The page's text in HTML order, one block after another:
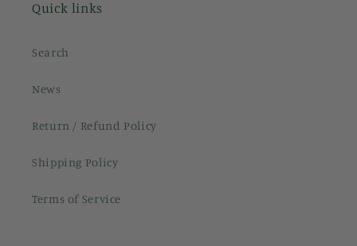
Quick links
Search
News
Return / Refund Policy
Shipping Policy
Terms of Service